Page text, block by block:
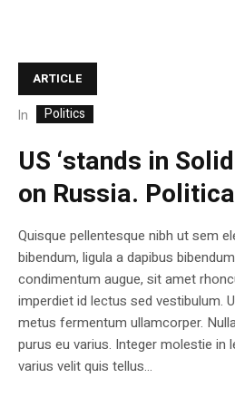
ARTICLE
In Politics
US ‘stands in
on Russia.
Quisque pellentesque nibh ut sem
bibendum, ligula a dapibus
condimentum augue, sit amet
imperdiet id lectus sed vestibulum.
metus fermentum ullamcorper.
purus eu varius. Integer molestie in
varius velit quis tellus...